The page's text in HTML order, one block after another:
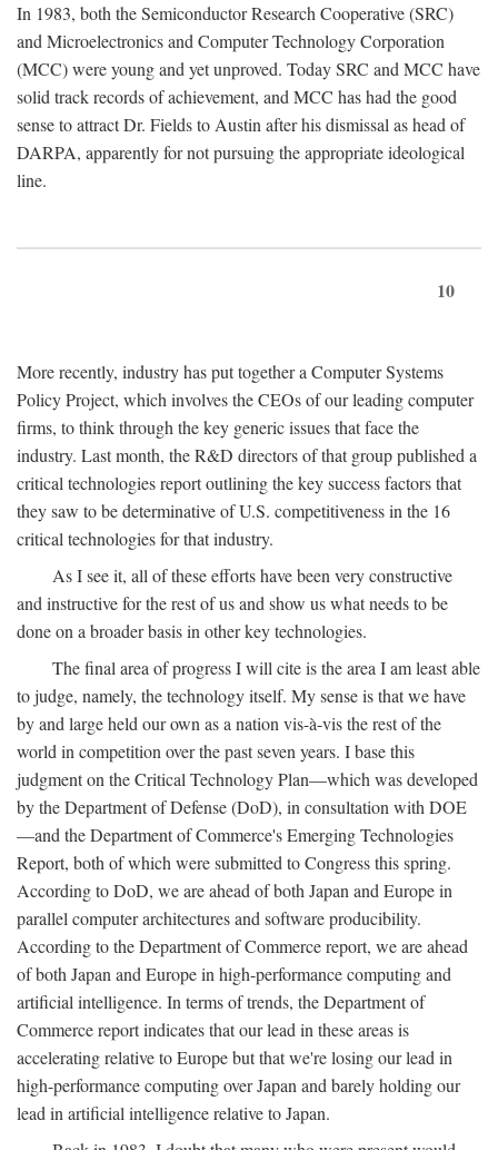
In 1983, both the Semiconductor Research Cooperative (SRC)
and Microelectronics and Computer Technology Corporation
(MCC) were young and yet unproved. Today SRC and MCC have
solid track records of achievement, and MCC has had the good
sense to attract Dr. Fields to Austin after his dismissal as head of
DARPA, apparently for not pursuing the appropriate ideological
line.
10
More recently, industry has put together a Computer Systems
Policy Project, which involves the CEOs of our leading computer
firms, to think through the key generic issues that face the
industry. Last month, the R&D directors of that group published a
critical technologies report outlining the key success factors that
they saw to be determinative of U.S. competitiveness in the 16
critical technologies for that industry.
As I see it, all of these efforts have been very constructive
and instructive for the rest of us and show us what needs to be
done on a broader basis in other key technologies.
The final area of progress I will cite is the area I am least able
to judge, namely, the technology itself. My sense is that we have
by and large held our own as a nation vis-à-vis the rest of the
world in competition over the past seven years. I base this
judgment on the Critical Technology Plan—which was developed
by the Department of Defense (DoD), in consultation with DOE
—and the Department of Commerce's Emerging Technologies
Report, both of which were submitted to Congress this spring.
According to DoD, we are ahead of both Japan and Europe in
parallel computer architectures and software producibility.
According to the Department of Commerce report, we are ahead
of both Japan and Europe in high-performance computing and
artificial intelligence. In terms of trends, the Department of
Commerce report indicates that our lead in these areas is
accelerating relative to Europe but that we're losing our lead in
high-performance computing over Japan and barely holding our
lead in artificial intelligence relative to Japan.